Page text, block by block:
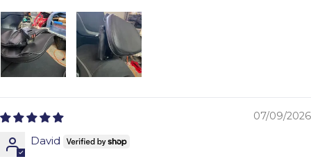
07/09/2026
David